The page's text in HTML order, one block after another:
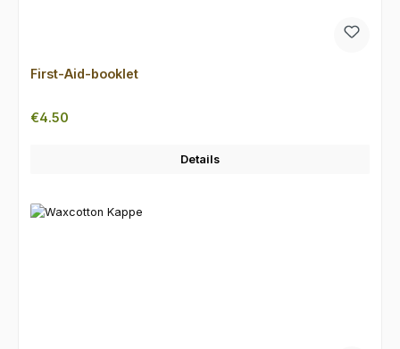
First-Aid-booklet
Regular price:
€4.50
Details